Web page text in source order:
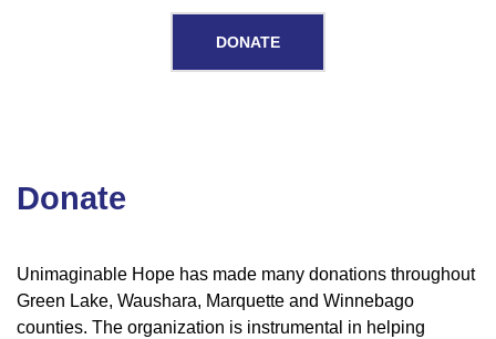
DONATE
Donate
Donate
Unimaginable Hope has made many donations throughout
Green Lake, Waushara, Marquette and Winnebago
counties. The organization is instrumental in helping